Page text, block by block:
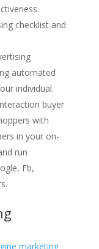
checklist and
automated
individual.
buyer
with
in your on-
run
Fb,
marketing